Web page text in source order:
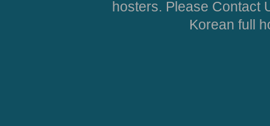
hosters. Please Contact
Korean full